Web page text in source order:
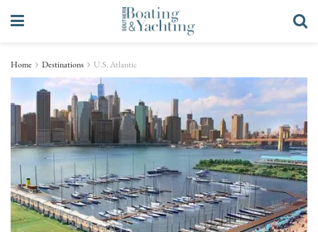
Home Destinations U.S. Atlantic